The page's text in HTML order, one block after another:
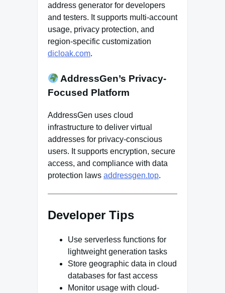
address generator for developers
and testers. It supports multi-account
usage, privacy protection, and
region-specific customization
dicloak.com.
AddressGen’s Privacy-
Focused Platform
AddressGen uses cloud
infrastructure to deliver virtual
addresses for privacy-conscious
users. It supports encryption, secure
access, and compliance with data
protection laws addressgen.top.
Developer Tips
Use serverless functions for
lightweight generation tasks
Store geographic data in cloud
databases for fast access
Monitor usage with cloud-